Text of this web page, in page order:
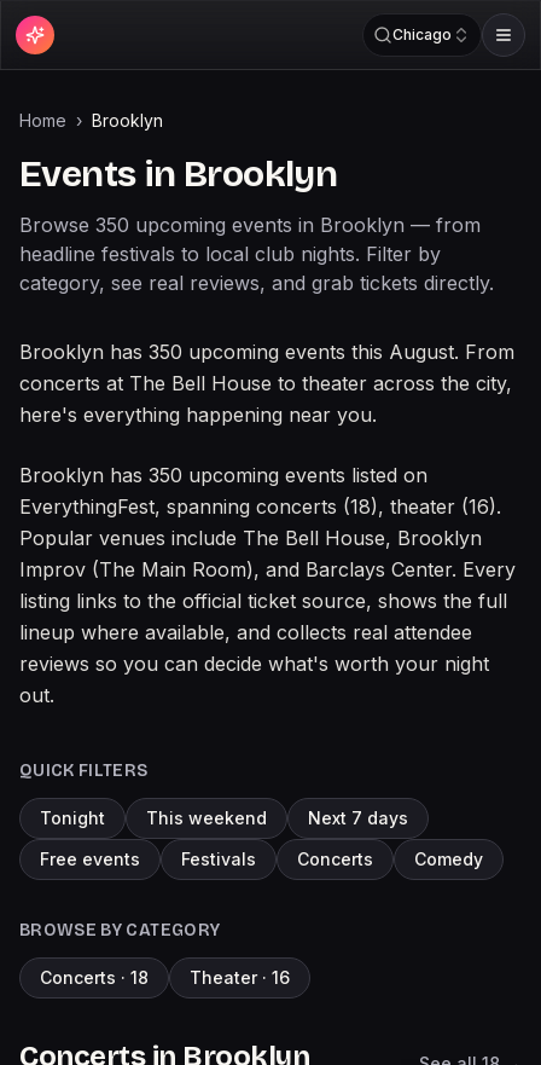
Chicago
Home › Brooklyn
Events in Brooklyn
Browse 350 upcoming events in Brooklyn — from
headline festivals to local club nights. Filter by
category, see real reviews, and grab tickets directly.
What's happening inBrooklyn
Brooklyn has 350 upcoming events this August. From
concerts at The Bell House to theater across the city,
here's everything happening near you.
About events inBrooklyn
Brooklyn has 350 upcoming events listed on
EverythingFest, spanning concerts (18), theater (16).
Popular venues include The Bell House, Brooklyn
Improv (The Main Room), and Barclays Center. Every
listing links to the official ticket source, shows the full
lineup where available, and collects real attendee
reviews so you can decide what's worth your night
out.
QUICK FILTERS
Tonight This weekend
Next 7 days
Free events
Festivals Concerts Comedy
BROWSE BY CATEGORY
Concerts · 18 Theater· 16
Concertsin Brooklyn